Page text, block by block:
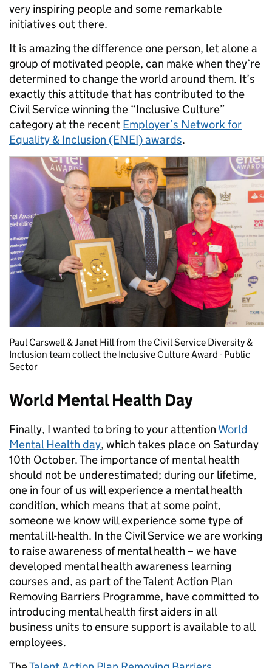
very inspiring people and some remarkable
initiatives out there.
It is amazing the difference one person, let alone a
group of motivated people, can make when they’re
determined to change the world around them. It’s
exactly this attitude that has contributed to the
Civil Service winning the “Inclusive Culture”
category at the recent Employer’s Network for
Equality & Inclusion (ENEI) awards.
Paul Carswell & Janet Hill from the Civil Service Diversity &
Inclusion team collect the Inclusive Culture Award - Public
Sector
World Mental Health Day
Finally, I wanted to bring to your attention World
Mental Health day, which takes place on Saturday
10th October. The importance of mental health
should not be underestimated; during our lifetime,
one in four of us will experience a mental health
condition, which means that at some point,
someone we know will experience some type of
mental ill-health. In the Civil Service we are working
to raise awareness of mental health – we have
developed mental health awareness learning
courses and, as part of the Talent Action Plan
Removing Barriers Programme, have committed to
introducing mental health first aiders in all
business units to ensure support is available to all
employees.